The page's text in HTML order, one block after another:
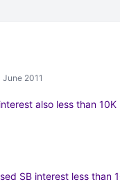
2011
also less than
SB interest less than